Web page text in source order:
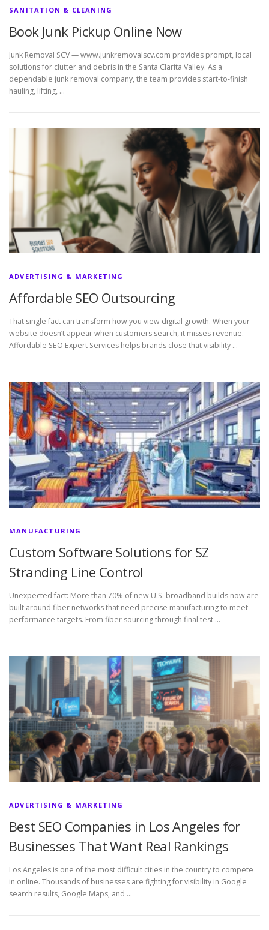
SANITATION & CLEANING
Book Junk Pickup Online Now
Junk Removal SCV — www.junkremovalscv.com provides prompt, local
solutions for clutter and debris in the Santa Clarita Valley. As a
dependable junk removal company, the team provides start-to-finish
hauling, lifting, …
ADVERTISING & MARKETING
Affordable SEO Outsourcing
That single fact can transform how you view digital growth. When your
website doesn’t appear when customers search, it misses revenue.
Affordable SEO Expert Services helps brands close that visibility …
MANUFACTURING
Custom Software Solutions for SZ
Stranding Line Control
Unexpected fact: More than 70% of new U.S. broadband builds now are
built around fiber networks that need precise manufacturing to meet
performance targets. From fiber sourcing through final test …
ADVERTISING & MARKETING
Best SEO Companies in Los Angeles for
Businesses That Want Real Rankings
Los Angeles is one of the most difficult cities in the country to compete
in online. Thousands of businesses are fighting for visibility in Google
search results, Google Maps, and …